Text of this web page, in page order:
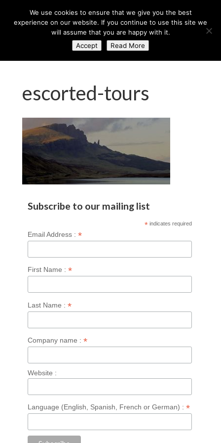
escorted-tours
Subscribe to our mailing list
* indicates required
Email Address : *
First Name : *
Last Name : *
Company name : *
Website :
Language (English, Spanish, French or German) : *
We use cookies to ensure that we give you the best
experience on our website. If you continue to use this site we
will assume that you are happy with it.
Accept
Read More